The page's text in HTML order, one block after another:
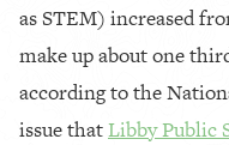
as STEM) increased
make up about one
according to the
issue thatLibby Public